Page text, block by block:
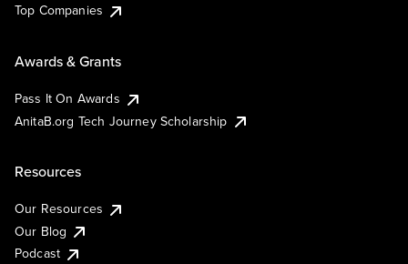
Top Companies
Awards & Grants
Pass It On Awards
AnitaB.org Tech Journey Scholarship
Resources
Our Resources
Our Blog
Podcast